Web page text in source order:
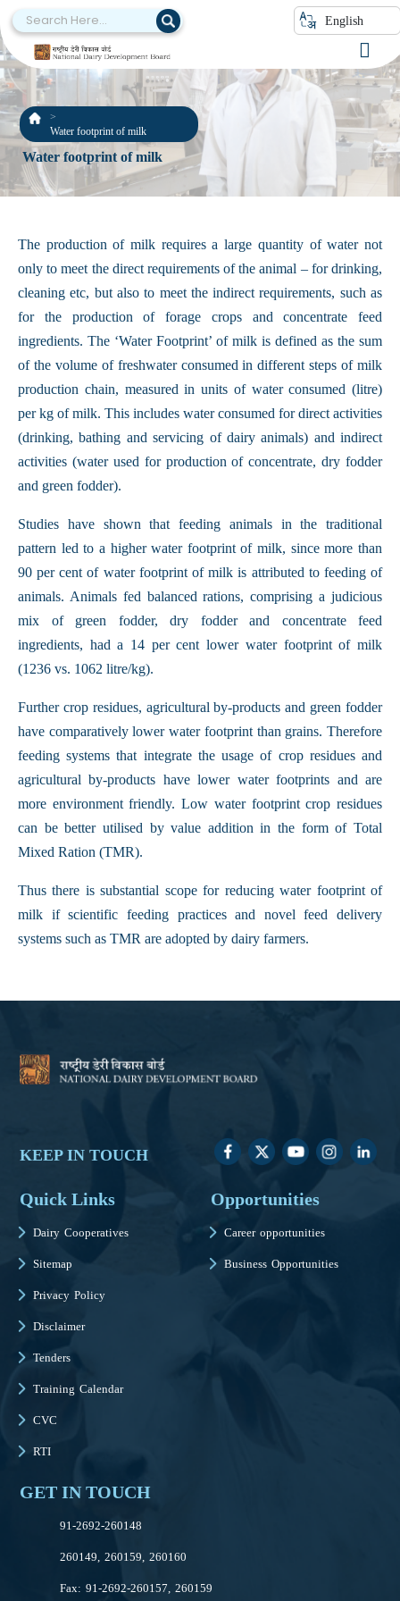
English
Water footprint of milk
Water footprint of milk
The production of milk requires a large quantity of water not
only to meet the direct requirements of the animal – for drinking,
cleaning etc, but also to meet the indirect requirements, such as
for the production of forage crops and concentrate feed
ingredients. The ‘Water Footprint’ of milk is defined as the sum
of the volume of freshwater consumed in different steps of milk
production chain, measured in units of water consumed (litre)
per kg of milk. This includes water consumed for direct activities
(drinking, bathing and servicing of dairy animals) and indirect
activities (water used for production of concentrate, dry fodder
and green fodder).
Studies have shown that feeding animals in the traditional
pattern led to a higher water footprint of milk, since more than
90 per cent of water footprint of milk is attributed to feeding of
animals. Animals fed balanced rations, comprising a judicious
mix of green fodder, dry fodder and concentrate feed
ingredients, had a 14 per cent lower water footprint of milk
(1236 vs. 1062 litre/kg).
Further crop residues, agricultural by-products and green fodder
have comparatively lower water footprint than grains. Therefore
feeding systems that integrate the usage of crop residues and
agricultural by-products have lower water footprints and are
more environment friendly. Low water footprint crop residues
can be better utilised by value addition in the form of Total
Mixed Ration (TMR).
Thus there is substantial scope for reducing water footprint of
milk if scientific feeding practices and novel feed delivery
systems such as TMR are adopted by dairy farmers.
KEEP IN TOUCH
Quick Links
Dairy Cooperatives
Sitemap
Privacy Policy
Disclaimer
Tenders
Training Calendar
CVC
RTI
Opportunities
Career opportunities
Business Opportunities
GET IN TOUCH
91-2692-260148
260149, 260159, 260160
Fax: 91-2692-260157, 260159